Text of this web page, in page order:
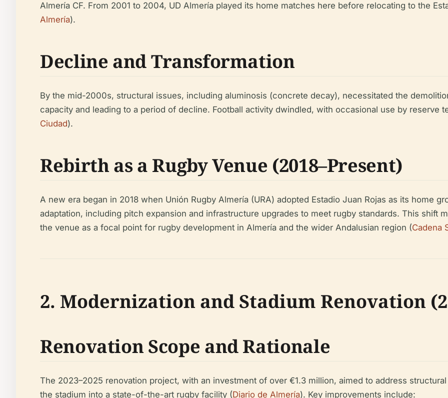
Almería CF. From 2001 to 2004, UD Almería played its home matches here before relocating to the
Almería).
Decline and Transformation
By the mid-2000s, structural issues, including aluminosis (concrete decay), necessitated the
capacity and leading to a period of decline. Football activity dwindled, with occasional use by reserve
Ciudad).
Rebirth as a Rugby Venue (2018–Present)
A new era began in 2018 when Unión Rugby Almería (URA) adopted Estadio Juan Rojas as its home
adaptation, including pitch expansion and infrastructure upgrades to meet rugby standards. This shift
the venue as a focal point for rugby development in Almería and the wider Andalusian region (Cadena
2. Modernization and Stadium Renovation
Renovation Scope and Rationale
The 2023–2025 renovation project, with an investment of over €1.3 million, aimed to address
the stadium into a state-of-the-art rugby facility (Diario de Almería). Key improvements include: